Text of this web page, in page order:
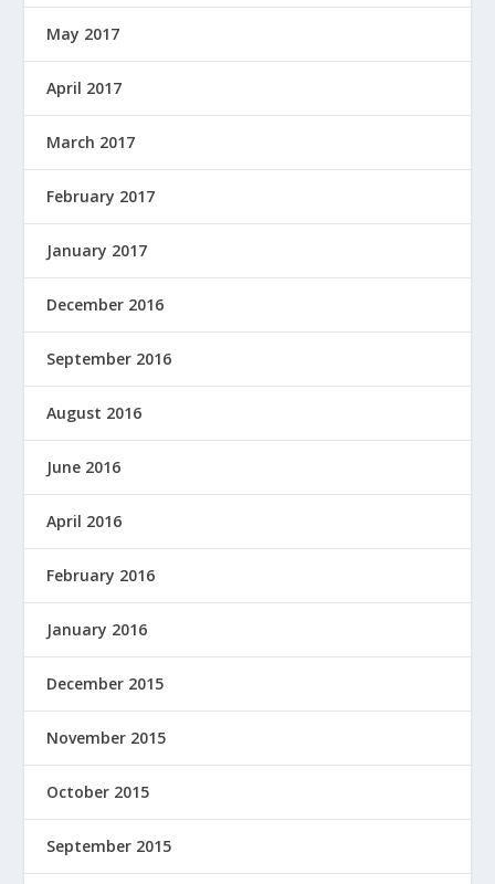
May 2017
April 2017
March 2017
February 2017
January 2017
December 2016
September 2016
August 2016
June 2016
April 2016
February 2016
January 2016
December 2015
November 2015
October 2015
September 2015